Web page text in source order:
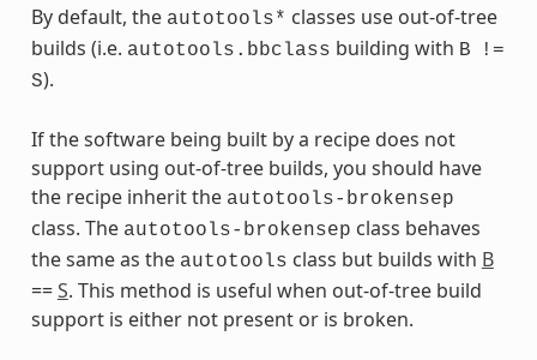
By default, the autotools* classes use out-of-tree
builds (i.e. autotools.bbclass building with B
!=
S).
If the software being built by a recipe does not
support using out-of-tree builds, you should have
the recipe inherit the autotools-brokensep
class. The autotools-brokensep class behaves
the same as the autotools class but builds with B
==S. This method is useful when out-of-tree build
support is either not present or is broken.